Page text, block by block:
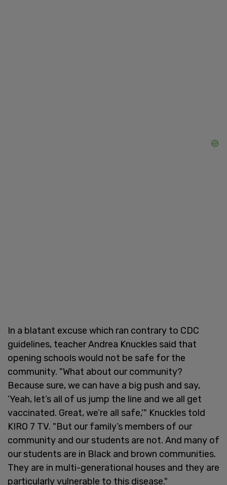
In a blatant excuse which ran contrary to CDC
guidelines, teacher Andrea Knuckles said that
opening schools would not be safe for the
community. "What about our community?
Because sure, we can have a big push and say,
‘Yeah, let’s all of us jump the line and we all get
vaccinated. Great, we’re all safe,'" Knuckles told
KIRO 7 TV. "But our family’s members of our
community and our students are not. And many of
our students are in Black and brown communities.
They are in multi-generational houses and they are
particularly vulnerable to this disease."